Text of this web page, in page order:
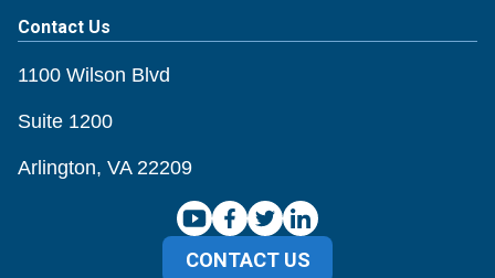
Contact Us
1100 Wilson Blvd
Suite 1200
Arlington, VA 22209
CONTACT US